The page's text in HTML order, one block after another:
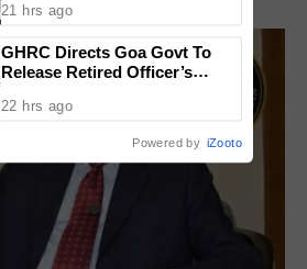
21 hrs ago
GHRC Directs Goa Govt To
Release Retired Officer’s
22 hrs ago
Powered by iZooto